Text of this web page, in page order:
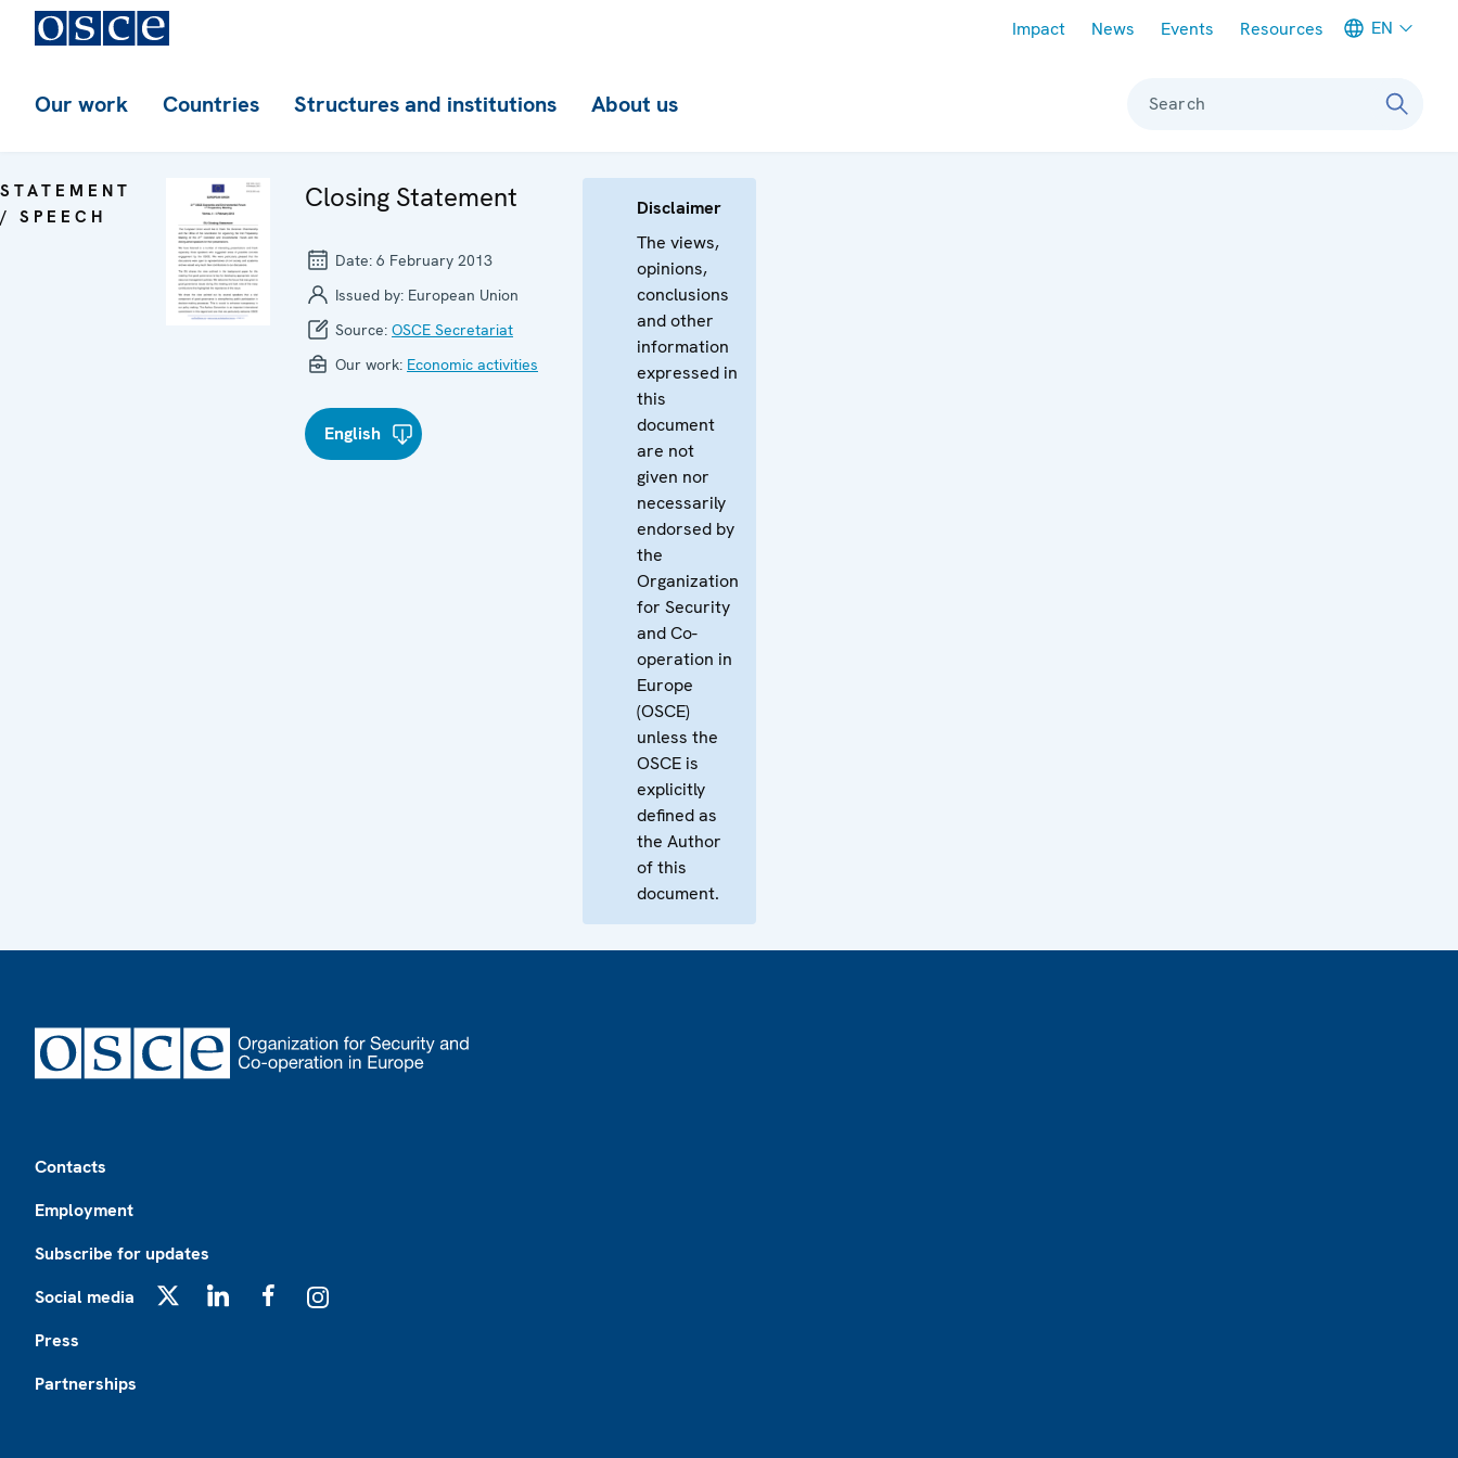
Impact News Events Resources EN
Our work Countries Structures and institutions About us Search
STATEMENT
/ SPEECH
Closing Statement
Date: 6 February 2013
Issued by: European Union
Source: OSCE Secretariat
Our work: Economic activities
English
Disclaimer
The views,
opinions,
conclusions
and other
information
expressed in
this
document
are not
given nor
necessarily
endorsed by
the
Organization
for Security
and Co-
operation in
Europe
(OSCE)
unless the
OSCE is
explicitly
defined as
the Author
of this
document.
Contacts
Employment
Subscribe for updates
Social media
Press
Partnerships